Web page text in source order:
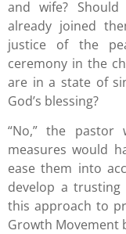
and wife?
already joined
justice of the
ceremony in the
are in a state of
God’s blessing?
“No,” the pastor
measures would
ease them into
develop a
this approach to
Growth Movement